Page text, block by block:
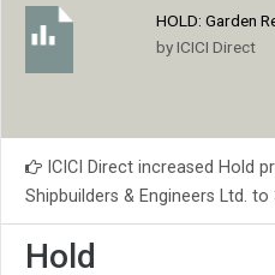
HOLD: Garden
by ICICI Direct
ICICI Direct increased Hold
Shipbuilders & Engineers Ltd.
Hold